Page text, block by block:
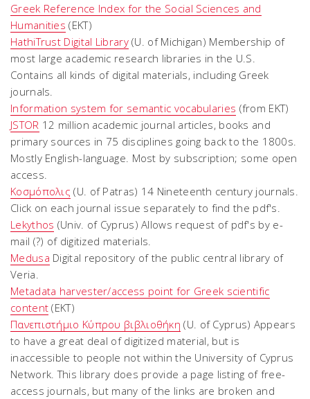
Greek Reference Index for the Social Sciences and
Humanities (EKT)
HathiTrust Digital Library(U. of Michigan) Membership of
most large academic research libraries in the U.S.
Contains all kinds of digital materials, including Greek
journals.
Information system for semantic vocabularies (from EKT)
JSTOR 12 million academic journal articles, books and
primary sources in 75 disciplines going back to the 1800s.
Mostly English-language. Most by subscription; some open
access.
Κοσμόπολις (U. of Patras) 14 Nineteenth century journals.
Click on each journal issue separately to find the pdf's.
Lekythos (Univ. of Cyprus) Allows request of pdf's by e-
mail (?) of digitized materials.
Medusa Digital repository of the public central library of
Veria.
Metadata harvester/access point for Greek scientific
content (EKT)
Πανεπιστήμιο Κύπρου βιβλιοθήκη (U. of Cyprus) Appears
to have a great deal of digitized material, but is
inaccessible to people not within the University of Cyprus
Network. This library does provide a page listing of free-
access journals, but many of the links are broken and